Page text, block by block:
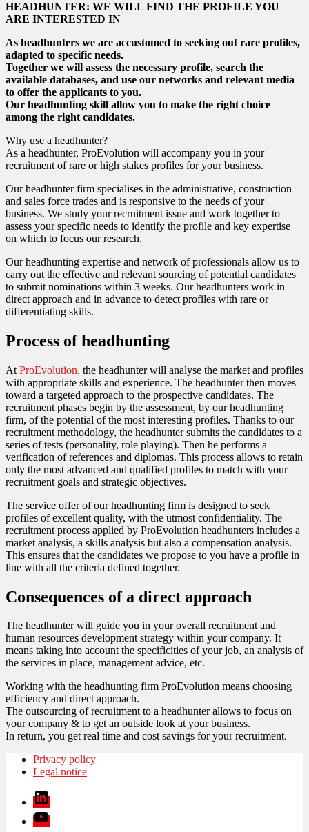
HEADHUNTER: WE WILL FIND THE PROFILE YOU
ARE INTERESTED IN
As headhunters we are accustomed to seeking out rare profiles,
adapted to specific needs.
Together we will assess the necessary profile, search the
available databases, and use our networks and relevant media
to offer the applicants to you.
Our headhunting skill allow you to make the right choice
among the right candidates.
Why use a headhunter?
As a headhunter, ProEvolution will accompany you in your
recruitment of rare or high stakes profiles for your business.
Our headhunter firm specialises in the administrative, construction
and sales force trades and is responsive to the needs of your
business. We study your recruitment issue and work together to
assess your specific needs to identify the profile and key expertise
on which to focus our research.
Our headhunting expertise and network of professionals allow us to
carry out the effective and relevant sourcing of potential candidates
to submit nominations within 3 weeks. Our headhunters work in
direct approach and in advance to detect profiles with rare or
differentiating skills.
Process of headhunting
At ProEvolution, the headhunter will analyse the market and profiles
with appropriate skills and experience. The headhunter then moves
toward a targeted approach to the prospective candidates. The
recruitment phases begin by the assessment, by our headhunting
firm, of the potential of the most interesting profiles. Thanks to our
recruitment methodology, the headhunter submits the candidates to a
series of tests (personality, role playing). Then he performs a
verification of references and diplomas. This process allows to retain
only the most advanced and qualified profiles to match with your
recruitment goals and strategic objectives.
The service offer of our headhunting firm is designed to seek
profiles of excellent quality, with the utmost confidentiality. The
recruitment process applied by ProEvolution headhunters includes a
market analysis, a skills analysis but also a compensation analysis.
This ensures that the candidates we propose to you have a profile in
line with all the criteria defined together.
Consequences of a direct approach
The headhunter will guide you in your overall recruitment and
human resources development strategy within your company. It
means taking into account the specificities of your job, an analysis of
the services in place, management advice, etc.
Working with the headhunting firm ProEvolution means choosing
efficiency and direct approach.
The outsourcing of recruitment to a headhunter allows to focus on
your company & to get an outside look at your business.
In return, you get real time and cost savings for your recruitment.
Privacy policy
Legal notice
Linkedin
Youtube